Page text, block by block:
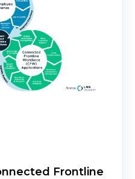
Frontline